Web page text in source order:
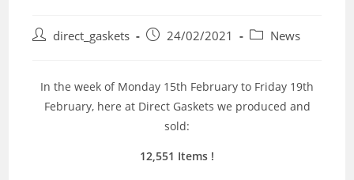
direct_gaskets 24/02/2021 News
In the week of Monday 15th February to Friday 19th
February, here at Direct Gaskets we produced and
sold:
12,551 Items !